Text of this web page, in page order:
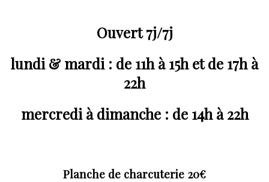
Ouvert 7j/7j
lundi & mardi : de 11h à 15h et de 17h à
22h
mercredi à dimanche : de 14h à 22h
Planche de charcuterie 20€